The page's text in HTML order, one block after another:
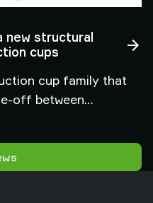
new structural
cups
cup family that
off between